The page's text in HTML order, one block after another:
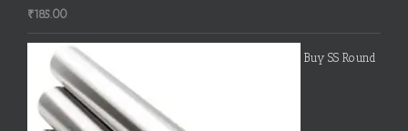
₹185.00
Buy SS Round